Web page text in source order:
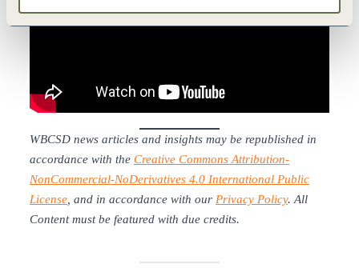
WBCSD news articles and insights may be republished in
accordance with the Creative Commons Attribution-
NonCommercial-NoDerivatives 4.0 International Public
License , and in accordance with our Privacy Policy. All
Content must be featured with due credits.